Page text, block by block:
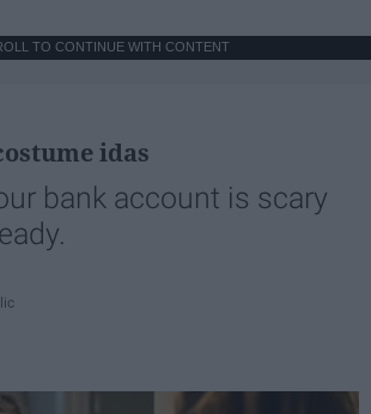
TO CONTINUE WITH CONTENT
idas
bank account is scary